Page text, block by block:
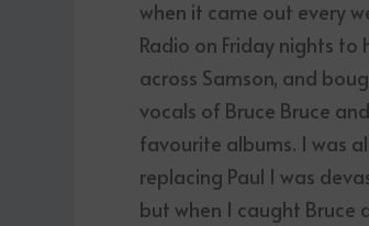
when it came out every
Radio on Friday nights
across Samson, and
vocals of Bruce Bruce
favourite albums. I was
replacing Paul I was
but when I caught Bruce